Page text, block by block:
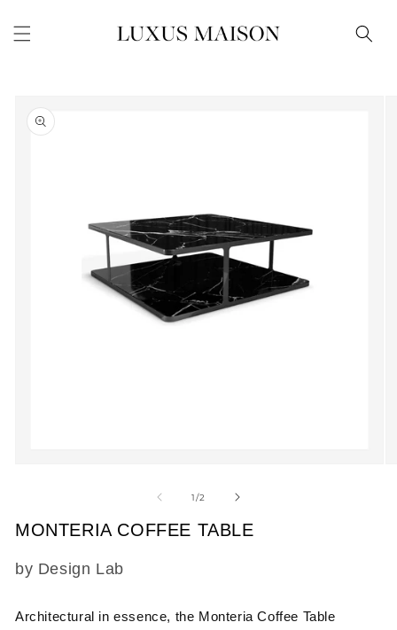
content
product
information
modal
1/of
2
MONTERIA COFFEE TABLE
SKU:
by Design Lab
Architectural in essence, the Monteria Coffee Table